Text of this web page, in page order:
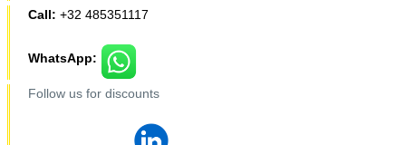
Call: +32 485351117
WhatsApp:
Follow us for discounts